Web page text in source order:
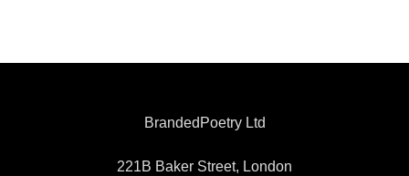
BrandedPoetry Ltd
221B Baker Street, London